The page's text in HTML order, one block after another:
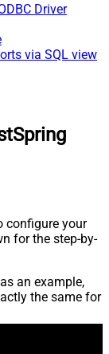
Driver
via SQL view
configure your
for the step-by-
an example,
the same for